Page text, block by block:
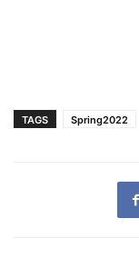
TAGS Spring2022